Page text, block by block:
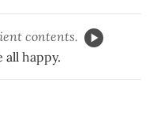
contents.
all happy.